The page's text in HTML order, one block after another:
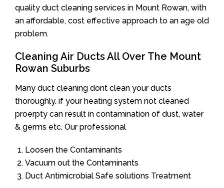
quality duct cleaning services in Mount Rowan, with
an affordable, cost effective approach to an age old
problem.
Cleaning Air Ducts All Over The Mount
Rowan Suburbs
Many duct cleaning dont clean your ducts
thoroughly. if your heating system not cleaned
proerpty can result in contamination of dust, water
& germs etc. Our professional
Loosen the Contaminants
Vacuum out the Contaminants
Duct Antimicrobial Safe solutions Treatment